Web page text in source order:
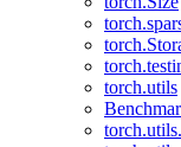
torch.utils